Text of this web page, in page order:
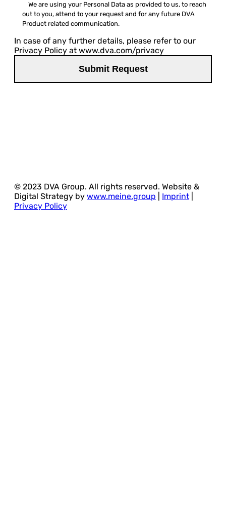
We are using your Personal Data as provided to us, to reach
out to you, attend to your request and for any future DVA
Product related communication.
In case of any further details, please refer to our
Privacy Policy at www.dva.com/privacy
© 2023 DVA Group. All rights reserved. Website &
Digital Strategy by www.meine.group Imprint
Privacy Policy